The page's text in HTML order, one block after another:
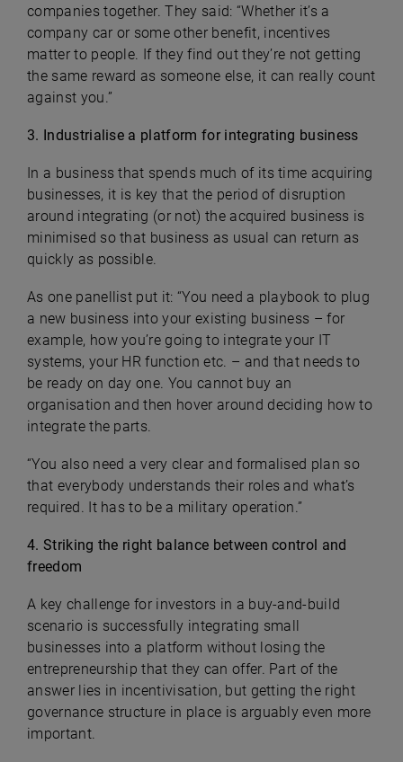
companies together. They said: “Whether it’s a
company car or some other benefit, incentives
matter to people. If they find out they’re not getting
the same reward as someone else, it can really count
against you.”
3. Industrialise a platform for integrating business
In a business that spends much of its time acquiring
businesses, it is key that the period of disruption
around integrating (or not) the acquired business is
minimised so that business as usual can return as
quickly as possible.
As one panellist put it: “You need a playbook to plug
a new business into your existing business – for
example, how you’re going to integrate your IT
systems, your HR function etc. – and that needs to
be ready on day one. You cannot buy an
organisation and then hover around deciding how to
integrate the parts.
“You also need a very clear and formalised plan so
that everybody understands their roles and what’s
required. It has to be a military operation.”
4. Striking the right balance between control and
freedom
A key challenge for investors in a buy-and-build
scenario is successfully integrating small
businesses into a platform without losing the
entrepreneurship that they can offer. Part of the
answer lies in incentivisation, but getting the right
governance structure in place is arguably even more
important.